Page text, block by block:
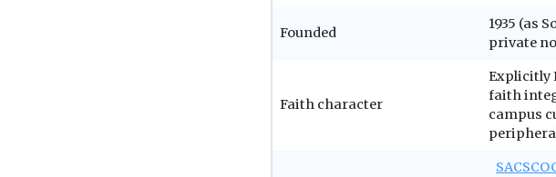
Founded
1935 (as
private
Faith character
Explicitly
faith
campus